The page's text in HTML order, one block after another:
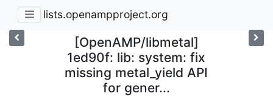
lists.openampproject.org
[OpenAMP/libmetal]
1ed90f: lib: system: fix
missing metal_yield API
for gener...